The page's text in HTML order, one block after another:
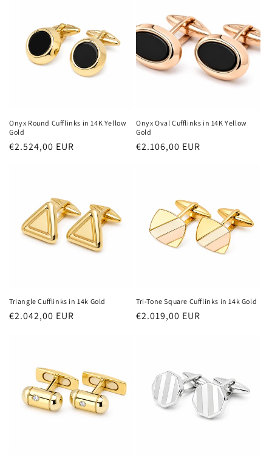
Onyx Round Cufflinks in 14K Yellow
Gold
Regular
€2.524,00 EUR
Onyx Oval Cufflinks in 14K Yellow
Gold
Regular
€2.106,00 EUR
Triangle Cufflinks in 14k Gold
Regular
€2.042,00 EUR
Tri-Tone Square Cufflinks in 14k Gold
Regular
€2.019,00 EUR